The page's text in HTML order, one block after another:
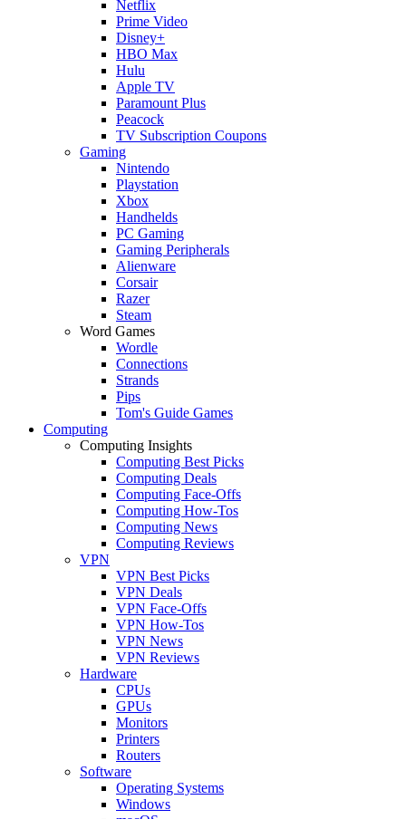
Netflix
Prime Video
Disney+
HBO Max
Hulu
Apple TV
Paramount Plus
Peacock
TV Subscription Coupons
Gaming
Nintendo
Playstation
Xbox
Handhelds
PC Gaming
Gaming Peripherals
Alienware
Corsair
Razer
Steam
Word Games
Wordle
Connections
Strands
Pips
Tom's Guide Games
Computing
Computing Insights
Computing Best Picks
Computing Deals
Computing Face-Offs
Computing How-Tos
Computing News
Computing Reviews
VPN
VPN Best Picks
VPN Deals
VPN Face-Offs
VPN How-Tos
VPN News
VPN Reviews
Hardware
CPUs
GPUs
Monitors
Printers
Routers
Software
Operating Systems
Windows